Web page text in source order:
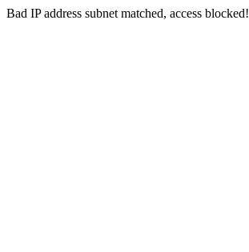
Bad IP address subnet matched, access blocked!